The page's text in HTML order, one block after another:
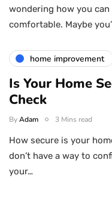
wondering how you
comfortable. Maybe
home improvement
Is Your Home
Check
ByAdam 3 Mins read
How secure is your
don’t have a way to
your…